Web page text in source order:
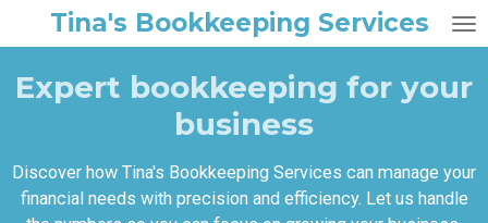
to
main
content
Tina's Bookkeeping Services
Expert bookkeeping for your
business
Discover how Tina's Bookkeeping Services can manage your
financial needs with precision and efficiency. Let us handle